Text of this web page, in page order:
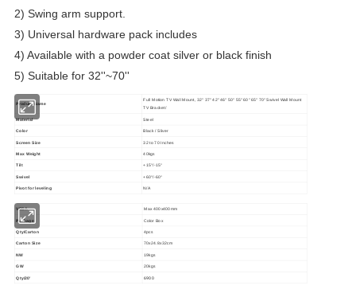
2) Swing arm support.
3) Universal hardware pack includes
4) Available with a powder coat silver or black finish
5) Suitable for 32''~70''
Product Name
Full Motion TV Wall Mount, 32" 37" 42" 46" 50" 55" 60" 65" 70" Swivel Wall Mount
TV Bracket/
Material Steel
Color Black / Sliver
Screen Size 32 to 70 Inches
Max Weight 40kgs
Tilt +15°/-15°
Swivel +60°/-60°
Pivot for leveling N/A
VESA Max 400x400mm
Package Color Box
Qty/Carton 4pcs
Carton Size 70x24.8x32cm
NW 19kgs
GW 20kgs
Qty/20' 6900